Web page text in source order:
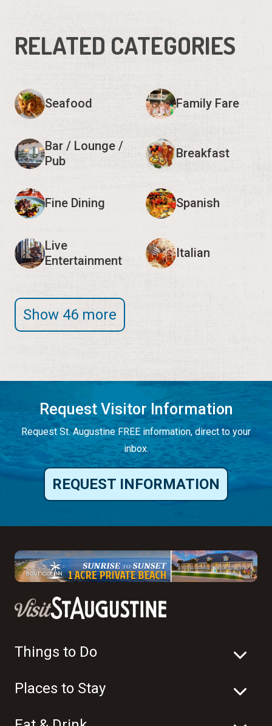
RELATED CATEGORIES
Seafood Family Fare
Bar / Lounge /
Pub
Breakfast
Fine Dining Spanish
Live
Entertainment
Italian
Show 46 more
Request Visitor Information
Request St. Augustine FREE information, direct to your
inbox.
REQUEST INFORMATION
Things to Do
Places to Stay